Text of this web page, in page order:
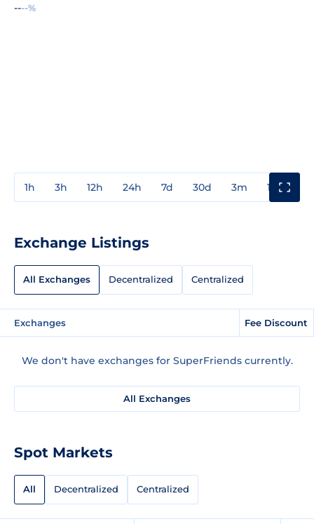
----%
1h 3h 12h 24h 7d 30d 3m 1y
Exchange Listings
All Exchanges Decentralized Centralized
Exchanges Fee Discount
We don't have exchanges for SuperFriends currently.
All Exchanges
Spot Markets
All Decentralized Centralized